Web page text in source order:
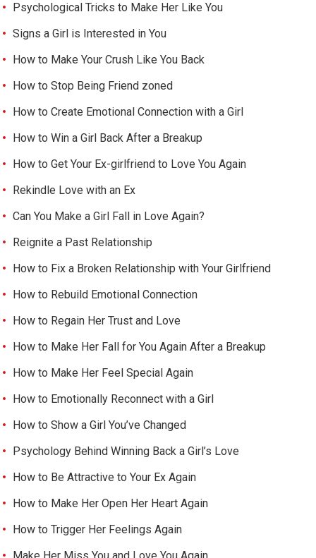
Psychological Tricks to Make Her Like You
Signs a Girl is Interested in You
How to Make Your Crush Like You Back
How to Stop Being Friend zoned
How to Create Emotional Connection with a Girl
How to Win a Girl Back After a Breakup
How to Get Your Ex-girlfriend to Love You Again
Rekindle Love with an Ex
Can You Make a Girl Fall in Love Again?
Reignite a Past Relationship
How to Fix a Broken Relationship with Your Girlfriend
How to Rebuild Emotional Connection
How to Regain Her Trust and Love
How to Make Her Fall for You Again After a Breakup
How to Make Her Feel Special Again
How to Emotionally Reconnect with a Girl
How to Show a Girl You’ve Changed
Psychology Behind Winning Back a Girl’s Love
How to Be Attractive to Your Ex Again
How to Make Her Open Her Heart Again
How to Trigger Her Feelings Again